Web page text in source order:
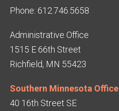
Phone: 612.746.5658
Administrative Office
1515 E 66th Street
Richfield, MN 55423
Southern Minnesota Office
40 16th Street SE